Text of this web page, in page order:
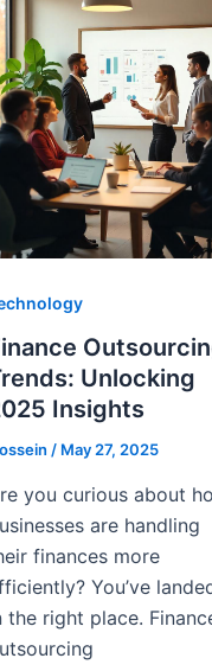
Unlocking
Insights
/ May 27, 2025
you curious about
are handling
finances more
You’ve
the right place.